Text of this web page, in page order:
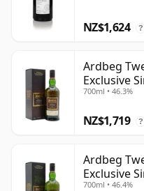
NZ$1,624 ?
Ardbeg
Exclusive
700ml • 46.3%
NZ$1,719 ?
Ardbeg
Exclusive
700ml • 46.4%